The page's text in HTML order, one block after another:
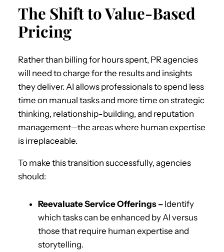
The Shift to Value-Based
Pricing
Rather than billing for hours spent, PR agencies
will need to charge for the results and insights
they deliver. AI allows professionals to spend less
time on manual tasks and more time on strategic
thinking, relationship-building, and reputation
management—the areas where human expertise
is irreplaceable.
To make this transition successfully, agencies
should:
Reevaluate Service Offerings – Identify
which tasks can be enhanced by AI versus
those that require human expertise and
storytelling.